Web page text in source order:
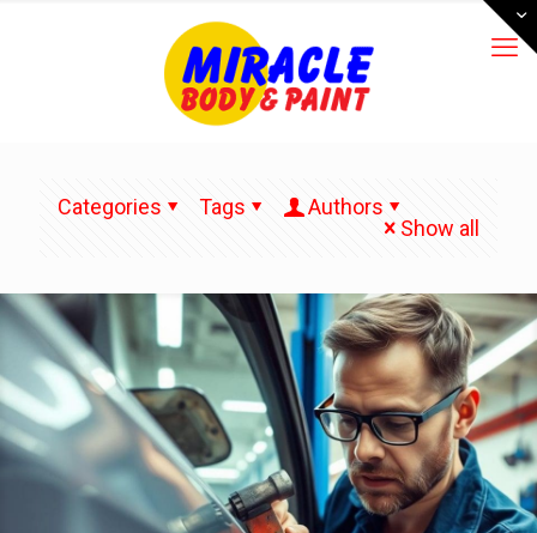
Categories Tags
Authors
Show all